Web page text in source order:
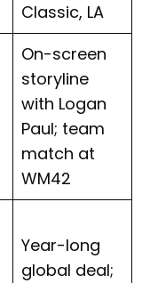
Classic, LA
On-screen
storyline
with Logan
Paul; team
match at
WM42
Year-long
global deal;